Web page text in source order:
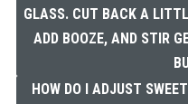
GLASS. CUT BACK A
ADD BOOZE, AND STIR
HOW DO I ADJUST